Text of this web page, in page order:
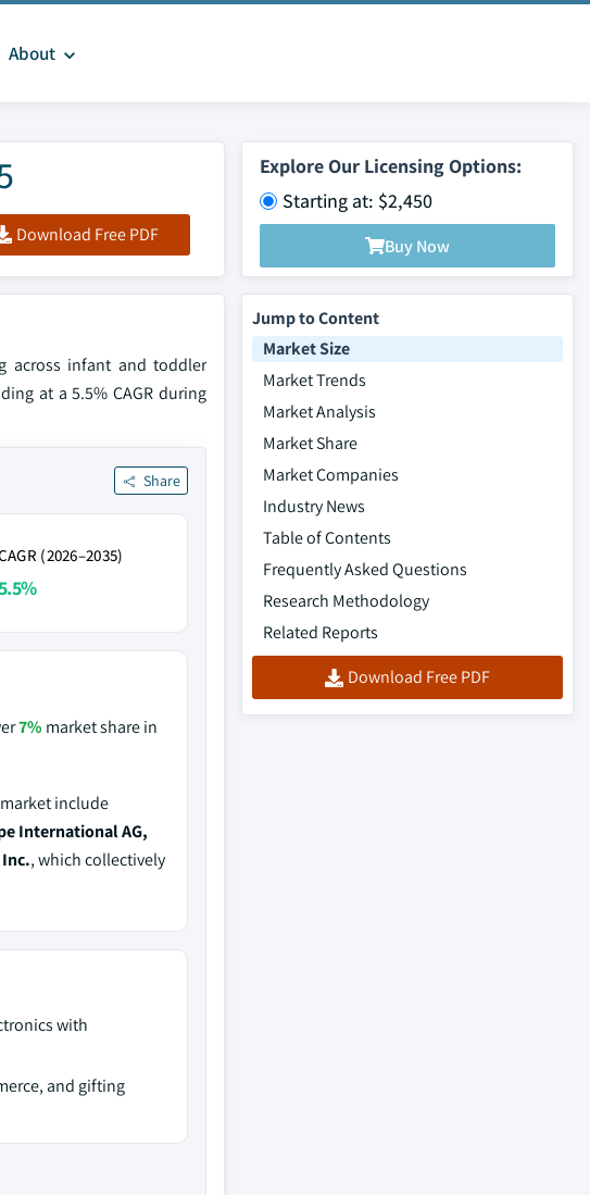
About
Download Free PDF
Explore Our Licensing Options:
Starting at: $2,450
Buy Now
across infant and toddler
at a 5.5% CAGR during
Share
(2026–2035)
7% market share in
include
International AG,
, which collectively
with
and gifting
Jump to Content
Market Size
Market Trends
Market Analysis
Market Share
Market Companies
Industry News
Table of Contents
Frequently Asked Questions
Research Methodology
Related Reports
Download Free PDF